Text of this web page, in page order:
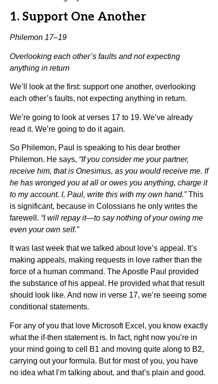
1. Support One Another
Philemon 17–19
Overlooking each other’s faults and not expecting
anything in return
We’ll look at the first: support one another, overlooking
each other’s faults, not expecting anything in return.
We’re going to look at verses 17 to 19. We’ve already
read it. We’re going to do it again.
So Philemon, Paul is speaking to his dear brother
Philemon. He says, “If you consider me your partner,
receive him, that is Onesimus, as you would receive me. If
he has wronged you at all or owes you anything, charge it
to my account. I, Paul, write this with my own hand.”This
is significant, because in Colossians he only writes the
farewell. “I will repay it—to say nothing of your owing me
even your own self.”
It was last week that we talked about love’s appeal. It’s
making appeals, making requests in love rather than the
force of a human command. The Apostle Paul provided
the substance of his appeal. He provided what that result
should look like. And now in verse 17, we’re seeing some
conditional statements.
For any of you that love Microsoft Excel, you know exactly
what the if-then statement is. In fact, right now you’re in
your mind going to cell B1 and moving quite along to B2,
carrying out your formula. But for most of you, you have
no idea what I’m talking about, and that’s plain and good.